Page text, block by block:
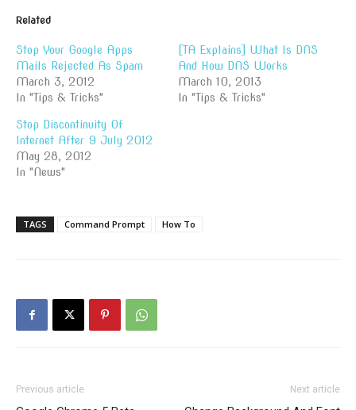
Related
Stop Your Google Apps
Mails Rejected As Spam
March 3, 2012
In "Tips & Tricks"
[TA Explains] What Is DNS
And How DNS Works
March 10, 2013
In "Tips & Tricks"
Stop Discontinuity Of
Internet After 9 July 2012
May 28, 2012
In "News"
TAGS Command Prompt How To
Previous article Next article